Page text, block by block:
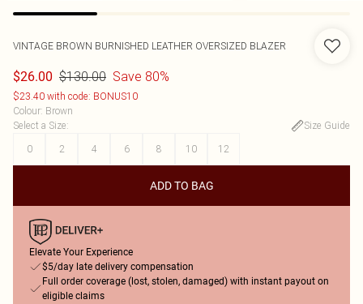
VINTAGE BROWN BURNISHED LEATHER OVERSIZED BLAZER
$26.00 $130.00 Save 80%
$23.40 with code: BONUS10
Colour: Brown
Select a Size:
Size Guide
0
2 4 6 8 10 12
ADD TO BAG
Elevate Your Experience
$5/day late delivery compensation
Full order coverage (lost, stolen, damaged) with instant payout on
eligible claims